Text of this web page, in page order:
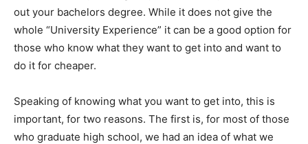
out your bachelors degree. While it does not give the
whole “University Experience” it can be a good option for
those who know what they want to get into and want to
do it for cheaper.
Speaking of knowing what you want to get into, this is
important, for two reasons. The first is, for most of those
who graduate high school, we had an idea of what we